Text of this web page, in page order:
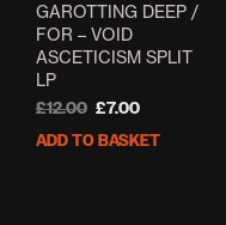
GAROTTING DEEP /
FOR – VOID
ASCETICISM SPLIT
LP
£12.00 Original
price
£7.00Current
price
ADD TO BASKET